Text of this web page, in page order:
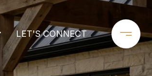
LET'S CONNECT